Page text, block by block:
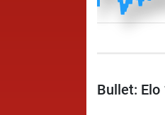
Bullet: Elo